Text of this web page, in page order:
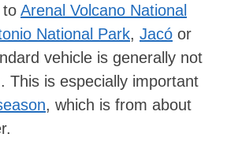
to Arenal Volcano National
National Park, Jacó or
vehicle is generally not
This is especially important
, which is from about